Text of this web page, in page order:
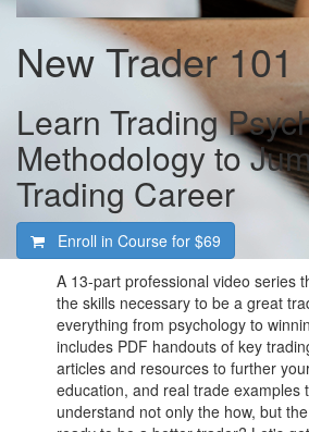
New Trader 101
Learn Trading
Methodology to
Trading Career
Enroll in Course for $69
A 13-part professional video series
the skills necessary to be a great
everything from psychology to
includes PDF handouts of key
articles and resources to further
education, and real trade examples
understand not only the how, but